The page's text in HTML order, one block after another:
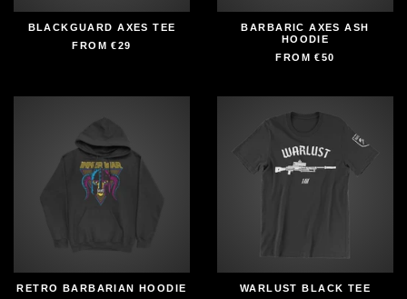
BLACKGUARD AXES TEE
FROM€29
BARBARIC AXES ASH
HOODIE
FROM€50
RETRO BARBARIAN HOODIE WARLUST BLACK TEE